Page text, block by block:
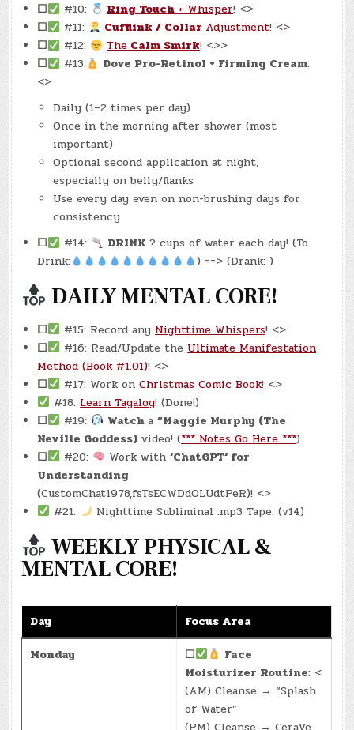
☐
#10: Ring Touch + Whisper! <>
☐
#11: Cufflink / Collar Adjustment! <>
☐
#12: The Calm Smirk! <>>
☐
#13: Dove Pro-Retinol + Firming Cream:
<>
Daily (1–2 times per day)
Once in the morning after shower (most
important)
Optional second application at night,
especially on belly/flanks
Use every day even on non-brushing days for
consistency
☐
#14: DRINK? cups of water each day! (To
Drink:
) ==> (Drank: )
DAILY MENTAL CORE!
☐ #15: Record any Nighttime Whispers! <>
☐
#16: Read/Update the Ultimate Manifestation
Method (Book #1.01)! <>
☐
#17: Work onChristmas Comic Book! <>
#18: Learn Tagalog! (Done!)
☐
#19: Watcha“Maggie Murphy (The
Neville Goddess) video! (*** Notes Go Here ***).
☐
#20: Work with‘ChatGPT‘ for
Understanding
(CustomChat1978,fsTsECWDdOLUdtPeR)! <>
#21:
Nighttime Subliminal .mp3 Tape: (v14)
WEEKLY PHYSICAL &
MENTAL CORE!
Day
Focus Area
Monday
☐
Face
Moisturizer Routine: <
(AM) Cleanse → “Splash
of Water”